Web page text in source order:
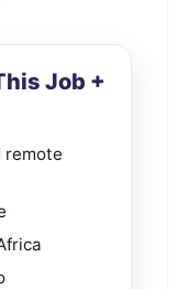
Job +
remote